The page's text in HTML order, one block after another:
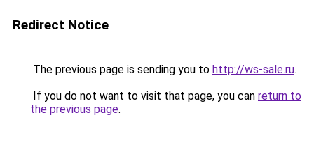
Redirect Notice
The previous page is sending you to http://ws-sale.ru.
If you do not want to visit that page, you can return to
the previous page.